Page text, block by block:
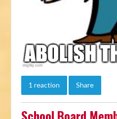
1 reaction Share